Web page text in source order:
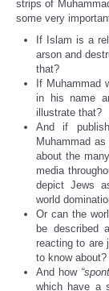
strips of
some very
If Islam is a
arson and
that?
If Muhammad
in his name
illustrate that?
And if
Muhammad
about the
media
depict Jews
world
Or can the
be described
reacting to are
to know about?
And how
which have a